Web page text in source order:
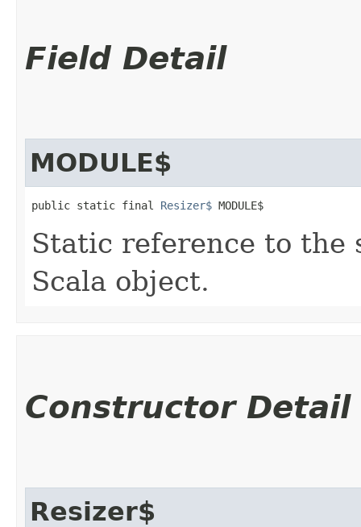
Field Detail
MODULE$
public static final Resizer$ MODULE$
Static reference to the
Scala object.
Constructor Detail
Resizer$